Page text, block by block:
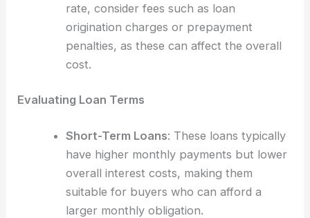
rate, consider fees such as loan
origination charges or prepayment
penalties, as these can affect the overall
cost.
Evaluating Loan Terms
Short-Term Loans: These loans typically
have higher monthly payments but lower
overall interest costs, making them
suitable for buyers who can afford a
larger monthly obligation.